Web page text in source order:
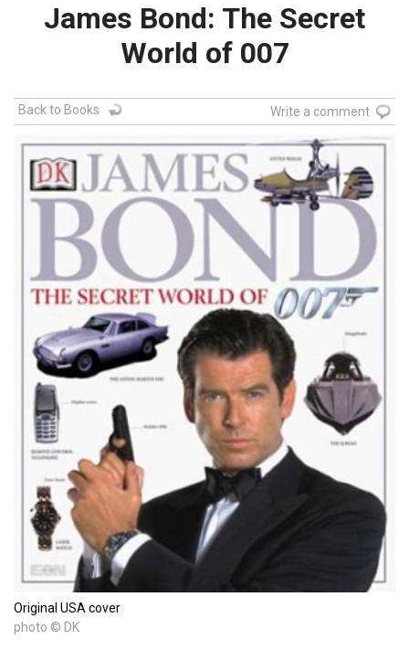
James Bond: The Secret
World of 007
Back to Books Write a comment
Original USA cover
photo © DK